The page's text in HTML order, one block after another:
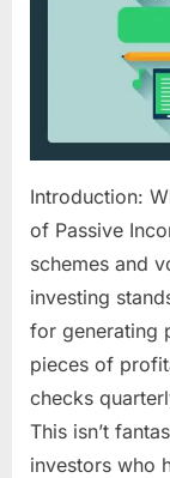
Introduction:
of Passive
schemes and
investing
for generating
pieces of
checks
This isn’t
investors who